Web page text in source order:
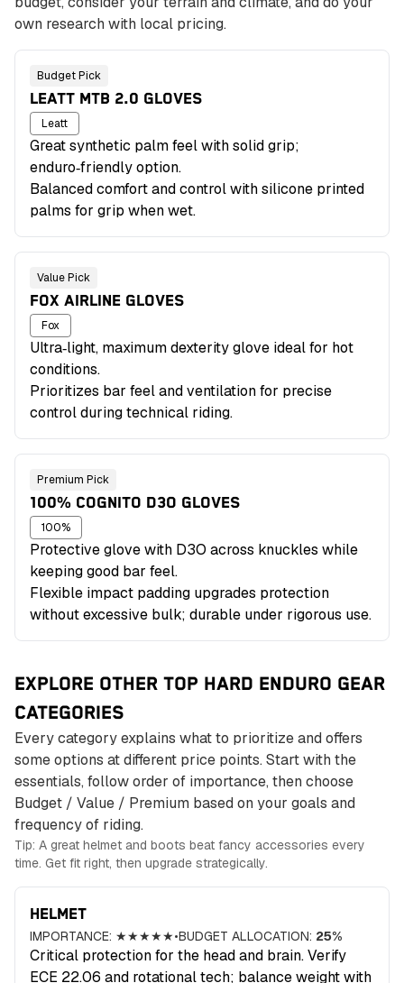
own research with local pricing.
Budget Pick
LEATT MTB 2.0 GLOVES
Leatt
Great synthetic palm feel with solid grip;
enduro‑friendly option.
Balanced comfort and control with silicone printed
palms for grip when wet.
Value Pick
FOX AIRLINE GLOVES
Fox
Ultra‑light, maximum dexterity glove ideal for hot
conditions.
Prioritizes bar feel and ventilation for precise
control during technical riding.
Premium Pick
100% COGNITO D3O GLOVES
100%
Protective glove with D3O across knuckles while
keeping good bar feel.
Flexible impact padding upgrades protection
without excessive bulk; durable under rigorous use.
EXPLORE OTHER TOP HARD ENDURO GEAR
CATEGORIES
Every category explains what to prioritize and offers
some options at different price points. Start with the
essentials, follow order of importance, then choose
Budget / Value / Premium based on your goals and
frequency of riding.
Tip: A great helmet and boots beat fancy accessories every
time. Get fit right, then upgrade strategically.
HELMET
IMPORTANCE: ★★★★★•BUDGET ALLOCATION: 25%
Critical protection for the head and brain. Verify
ECE 22.06 and rotational tech; balance weight with